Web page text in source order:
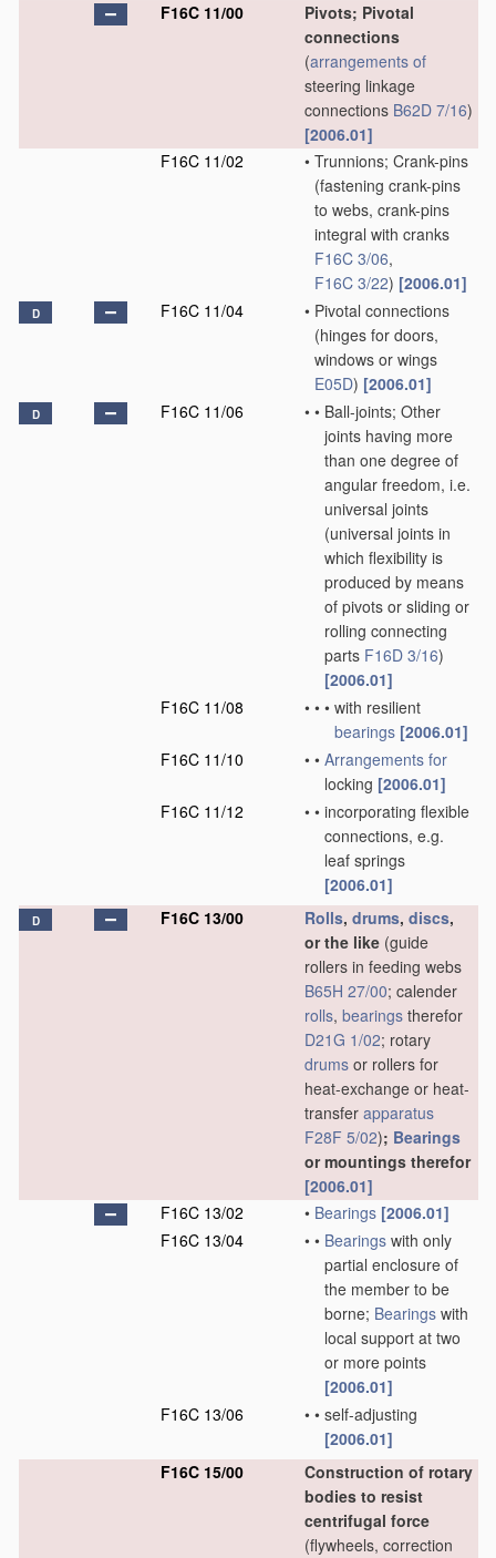
F16C 11/00
Pivots; Pivotal
connections
(arrangements of
steering linkage
connections B62D 7/16)
[2006.01]
F16C 11/02
• Trunnions; Crank-pins
(fastening crank-pins
to webs, crank-pins
integral with cranks
F16C 3/06,
F16C 3/22) [2006.01]
D F16C 11/04 • Pivotal connections
(hinges for doors,
windows or wings
E05D) [2006.01]
D F16C 11/06 • • Ball-joints; Other
joints having more
than one degree of
angular freedom, i.e.
universal joints
(universal joints in
which flexibility is
produced by means
of pivots or sliding or
rolling connecting
parts F16D 3/16)
[2006.01]
F16C 11/08
• • • with resilient
bearings [2006.01]
F16C 11/10
• • Arrangements for
locking [2006.01]
F16C 11/12
• • incorporating flexible
connections, e.g.
leaf springs
[2006.01]
D F16C 13/00 Rolls, drums, discs,
or the like (guide
rollers in feeding webs
B65H 27/00; calender
rolls, bearings therefor
D21G 1/02; rotary
drums or rollers for
heat-exchange or heat-
transfer apparatus
F28F 5/02); Bearings
or mountings therefor
[2006.01]
F16C 13/02
• Bearings [2006.01]
F16C 13/04
• • Bearings with only
partial enclosure of
the member to be
borne; Bearings with
local support at two
or more points
[2006.01]
F16C 13/06
• • self-adjusting
[2006.01]
F16C 15/00
Construction of rotary
bodies to resist
centrifugal force
(flywheels, correction